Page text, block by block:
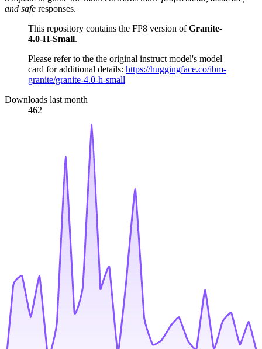
and safe responses.
This repository contains the FP8 version ofGranite-
4.0-H-Small.
Please refer to the the original instruct model's model
card for additional details: https://huggingface.co/ibm-
granite/granite-4.0-h-small
Downloads last month
462